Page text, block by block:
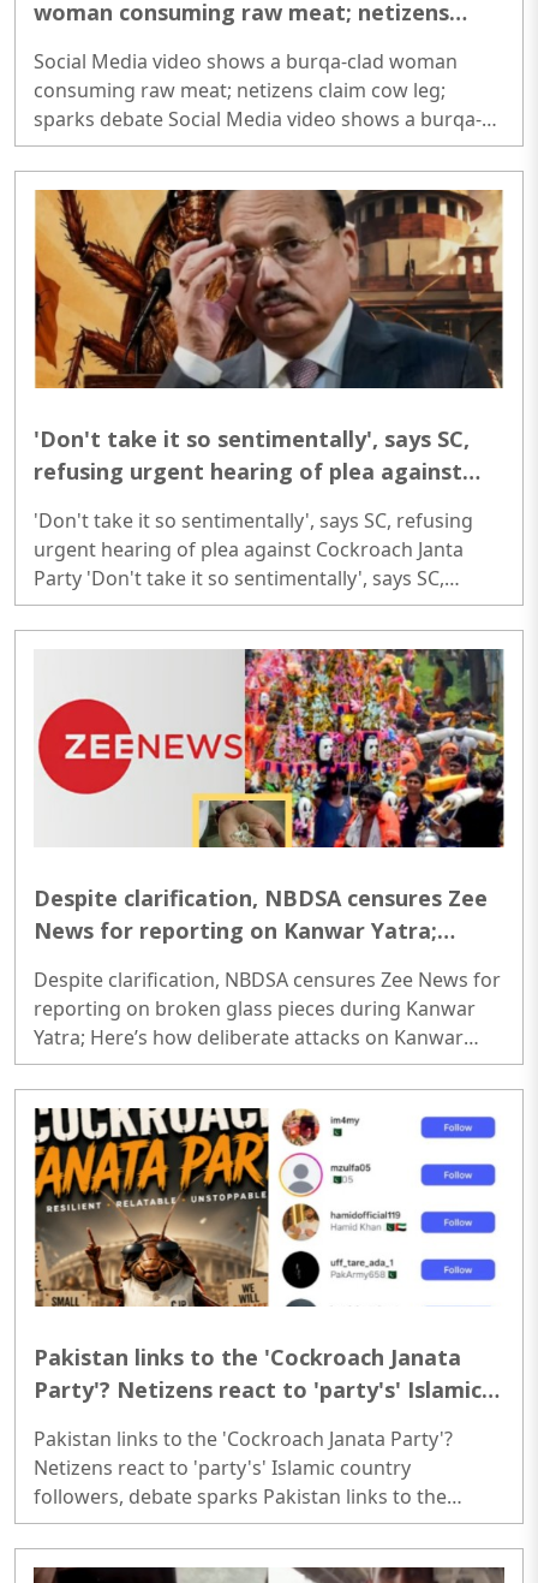
woman consuming raw meat; netizens
Social Media video shows a burqa-clad woman
consuming raw meat; netizens claim cow leg;
sparks debate Social Media video shows a burqa-
clad woman consuming raw meat; netizens claim
cow leg; sparks debate..
'Don't take it so sentimentally', says SC,
refusing urgent hearing of plea against
'Don't take it so sentimentally', says SC, refusing
urgent hearing of plea against Cockroach Janta
Party 'Don't take it so sentimentally', says SC,
refusing urgent hearing of plea against Cockroach
Janta Party..
Despite clarification, NBDSA censures Zee
News for reporting on Kanwar Yatra;
Yatra have unfolded so far
Despite clarification, NBDSA censures Zee News for
reporting on broken glass pieces during Kanwar
Yatra; Here’s how deliberate attacks on Kanwar
Yatra have unfolded so far Despite clarification,
NBDSA censures Zee News for reporting on broken
glass pieces during Kanwar Yatra; Here’s how
deliberate attacks on Kanwar Yatra have unfolded
so far..
Pakistan links to the 'Cockroach Janata
Party'? Netizens react to 'party's' Islamic
Pakistan links to the 'Cockroach Janata Party'?
Netizens react to 'party's' Islamic country
followers, debate sparks Pakistan links to the
'Cockroach Janata Party'? Netizens react to 'party's'
Islamic country followers, debate sparks..